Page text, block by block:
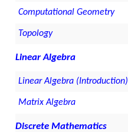
Computational Geometry
Topology
Linear Algebra
Linear Algebra (Introduction)
Matrix Algebra
Discrete Mathematics